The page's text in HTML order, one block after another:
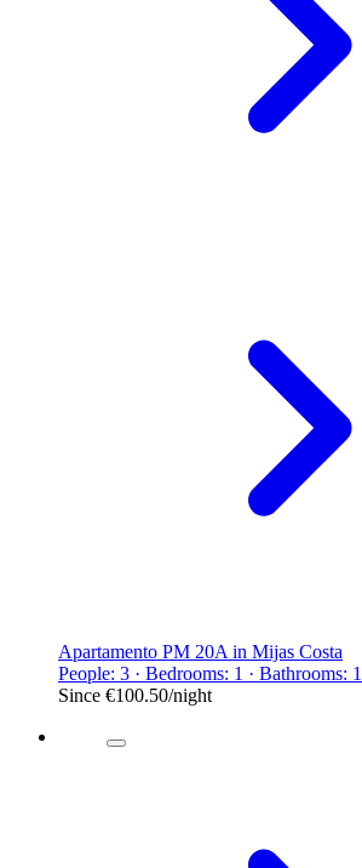
Apartamento PM 20A in Mijas Costa
People: 3 · Bedrooms: 1 · Bathrooms: 1
Since €100.50/night